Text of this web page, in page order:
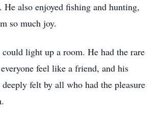
He also enjoyed fishing and hunting,
so much joy.
could light up a room. He had the rare
feel like a friend, and his
felt by all who had the pleasure